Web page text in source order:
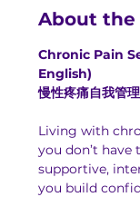
About the
Chronic Pain
English)
慢性疼痛自我管
Living with
you don’t
supportive,
you build